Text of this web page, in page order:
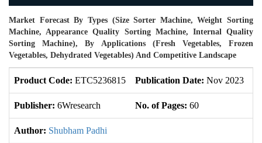
Market Forecast By Types (Size Sorter Machine, Weight Sorting
Machine, Appearance Quality Sorting Machine, Internal Quality
Sorting Machine), By Applications (Fresh Vegetables, Frozen
Vegetables, Dehydrated Vegetables) And Competitive Landscape
Product Code: ETC5236815 Publication Date: Nov 2023
Publisher: 6Wresearch No. of Pages: 60
Author: Shubham Padhi